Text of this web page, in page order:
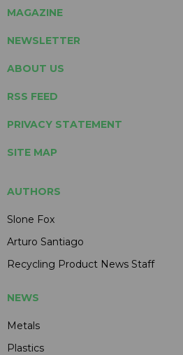
MAGAZINE
NEWSLETTER
ABOUT US
RSS FEED
PRIVACY STATEMENT
SITE MAP
AUTHORS
Slone Fox
Arturo Santiago
Recycling Product News Staff
NEWS
Metals
Plastics